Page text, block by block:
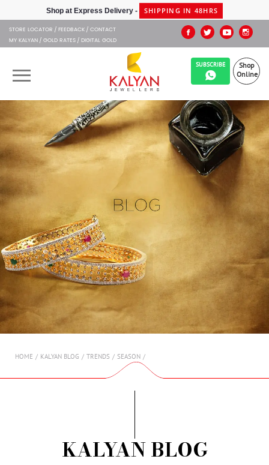
Shop at Express Delivery - SHIPPING IN 48HRS
STORE LOCATOR FEEDBACK CONTACT
MY KALYAN GOLD RATES DIGITAL GOLD
Shop
Online
SUBSCRIBE
OUR BRANDS
MUHURAT
SHOP ONLINE
JEWELLERY
ABOUT US
GIFT CARD
AMBASSADORS
INVESTORS
SUBSCRIBE
HOME KALYAN BLOG TRENDS SEASON
KALYAN BLOG